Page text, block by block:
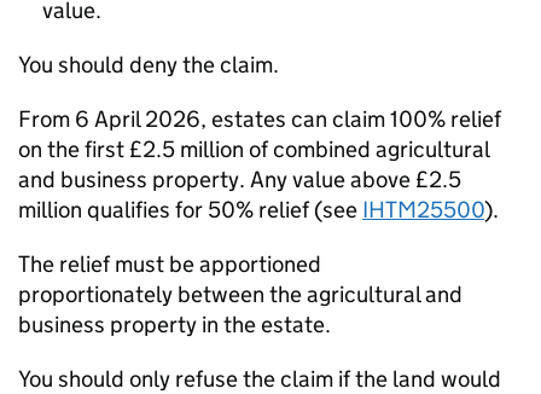
value.
You should deny the claim.
From 6 April 2026, estates can claim100% relief
on the first £2.5 million of combined agricultural
and business property. Any value above £2.5
million qualifies for 50% relief (see IHTM25500).
The relief must beapportioned
proportionately between the agricultural and
business property in the estate.
You should only refuse the claim if the land would